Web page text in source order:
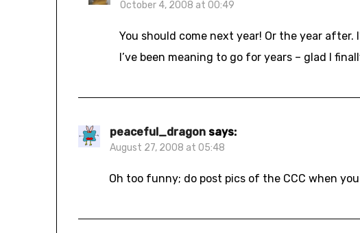
October 4, 2008 at 00:49
You should come next year! Or the year after.
I’ve been meaning to go for years – glad I
peaceful_dragon says:
August 27, 2008 at 05:48
Oh too funny; do post pics of the CCC when